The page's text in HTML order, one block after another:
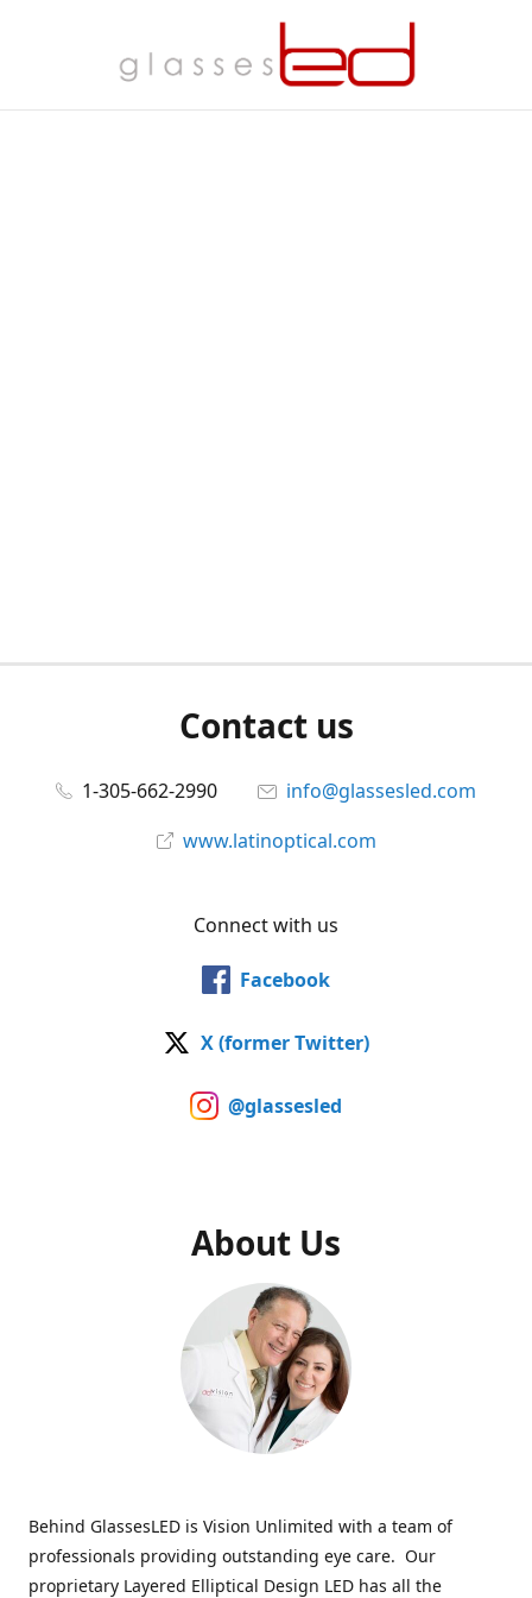
Contact us
1-305-662-2990
info@glassesled.com
www.latinoptical.com
Connect with us
Facebook
X (former Twitter)
@glassesled
About Us
Behind GlassesLED is Vision Unlimited with a team of
professionals providing outstanding eye care. Our
proprietary Layered Elliptical Design LED has all the